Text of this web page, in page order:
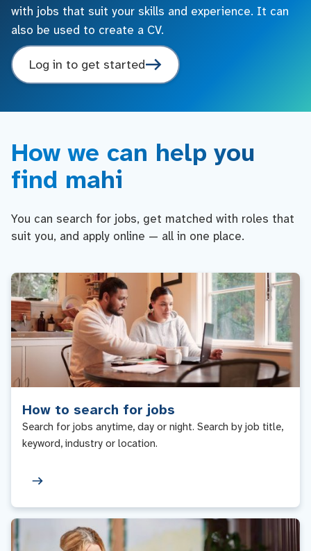
with jobs that suit your skills and experience. It can
also be used to create a CV.
Log in to get started
How we can help you
find mahi
You can search for jobs, get matched with roles that
suit you, and apply online — all in one place.
How to search for jobs
Search for jobs anytime, day or night. Search by job title,
keyword, industry or location.